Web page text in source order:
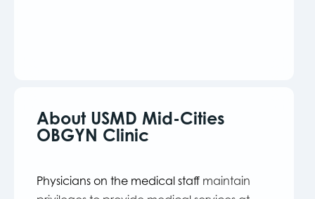
About USMD Mid-Cities
OBGYN Clinic
Physicians on the medical staff maintain